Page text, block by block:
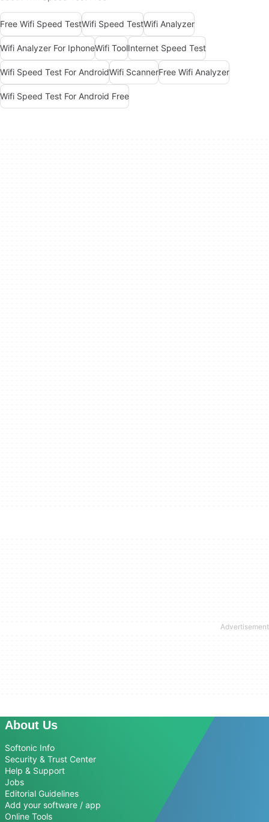
Free Wifi Speed TestWifi Speed TestWifi Analyzer
Wifi Analyzer For IphoneWifi ToolInternet Speed Test
Wifi Speed Test For AndroidWifi ScannerFree Wifi Analyzer
Wifi Speed Test For Android Free
About Us
Softonic Info
Security & Trust Center
Help & Support
Jobs
Editorial Guidelines
Add your software / app
Online Tools